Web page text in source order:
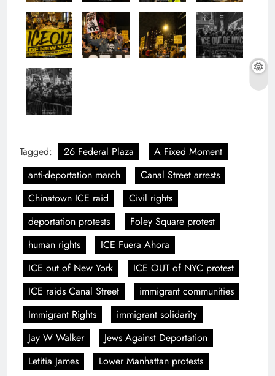
Tagged: 26 Federal Plaza
A Fixed Moment
anti-deportation march
Canal Street arrests
Chinatown ICE raid
Civil rights
deportation protests
Foley Square protest
human rights
ICE Fuera Ahora
ICE out of New York
ICE OUT of NYC protest
ICE raids Canal Street
immigrant communities
Immigrant Rights
immigrant solidarity
Jay W Walker
Jews Against Deportation
Letitia James
Lower Manhattan protests